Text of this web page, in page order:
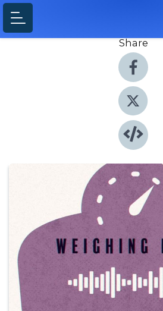
Share